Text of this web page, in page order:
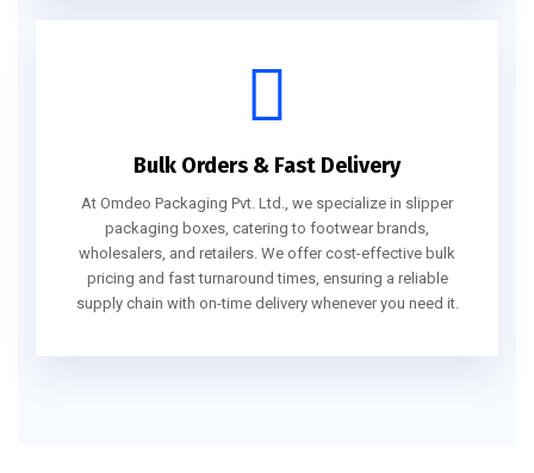
Bulk Orders & Fast Delivery
At Omdeo Packaging Pvt. Ltd., we specialize in slipper
packaging boxes, catering to footwear brands,
wholesalers, and retailers. We offer cost-effective bulk
pricing and fast turnaround times, ensuring a reliable
supply chain with on-time delivery whenever you need it.